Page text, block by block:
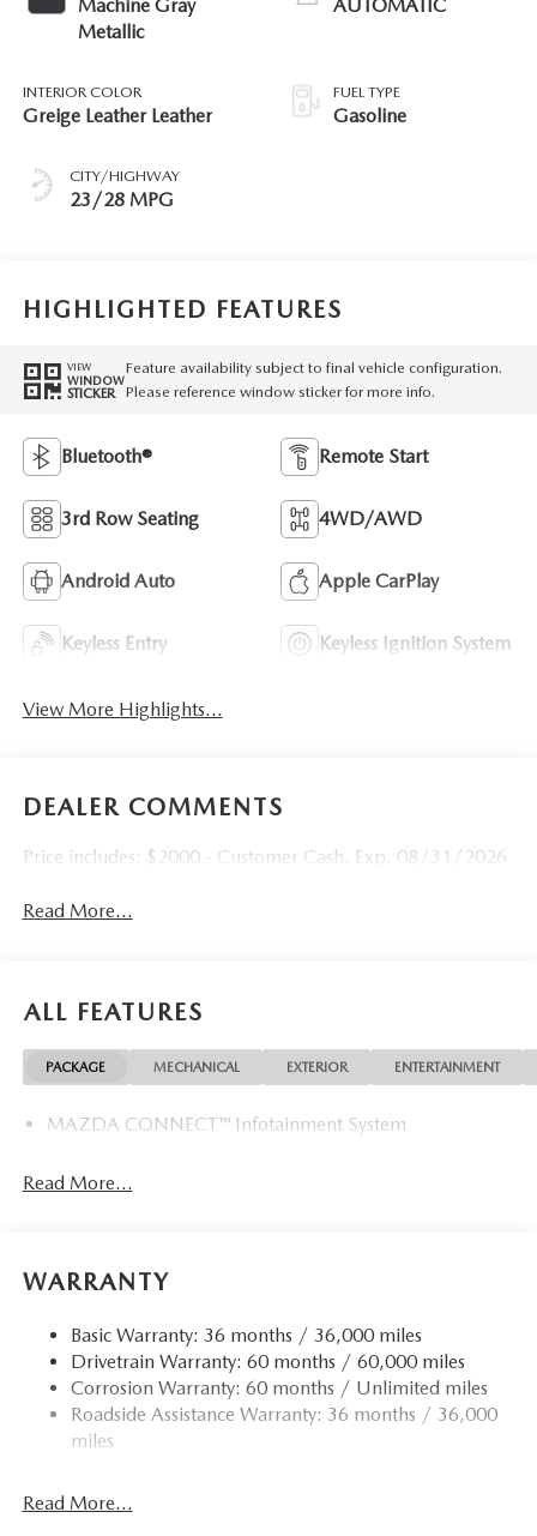
Machine Gray
Metallic
INTERIOR COLOR
Greige Leather Leather
CITY/HIGHWAY
23/28 MPG
AUTOMATIC
FUEL TYPE
Gasoline
HIGHLIGHTED FEATURES
VIEW
WINDOW
STICKER
Feature availability subject to final vehicle configuration.
Please reference window sticker for more info.
Bluetooth® Remote Start
3rd Row Seating 4WD/AWD
Android Auto Apple CarPlay
Keyless Entry Keyless Ignition System
View More Highlights...
DEALER COMMENTS
Price includes: $2000 - Customer Cash. Exp. 08/31/2026
Read More...
ALL FEATURES
PACKAGE MECHANICAL EXTERIOR ENTERTAINMENT
MAZDA CONNECT™ Infotainment System
Read More...
WARRANTY
Basic Warranty: 36 months / 36,000 miles
Drivetrain Warranty: 60 months / 60,000 miles
Corrosion Warranty: 60 months / Unlimited miles
Roadside Assistance Warranty: 36 months / 36,000
miles
Read More...